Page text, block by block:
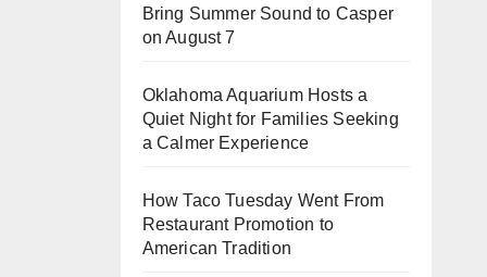
Bring Summer Sound to Casper
on August 7
Oklahoma Aquarium Hosts a
Quiet Night for Families Seeking
a Calmer Experience
How Taco Tuesday Went From
Restaurant Promotion to
American Tradition